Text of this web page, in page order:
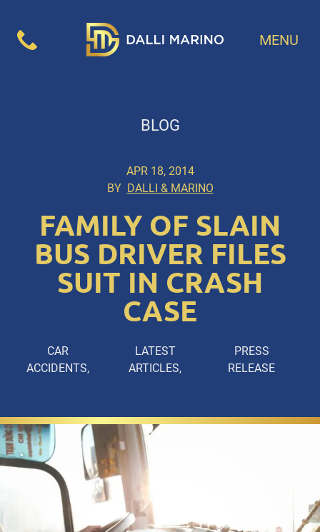
MENU
BLOG
APR 18, 2014
BY DALLI & MARINO
FAMILY OF SLAIN
BUS DRIVER FILES
SUIT IN CRASH
CASE
CAR
ACCIDENTS
LATEST
ARTICLES
PRESS
RELEASE